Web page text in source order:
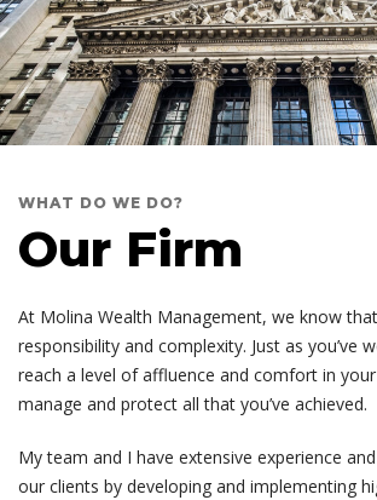
WHAT DO WE DO?
Our Firm
At Molina Wealth Management, we know
responsibility and complexity. Just as you’ve
reach a level of affluence and comfort in
manage and protect all that you’ve achieved.
My team and I have extensive experience
our clients by developing and implementing